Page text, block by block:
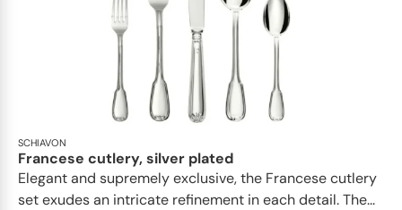
SCHIAVON
Francese cutlery, silver plated
Elegant and supremely exclusive, the Francese cutlery
set exudes an intricate refinement in each detail. The...